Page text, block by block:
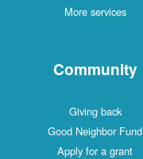
More services
Community
Giving back
Good Neighbor Fund
Apply for a grant